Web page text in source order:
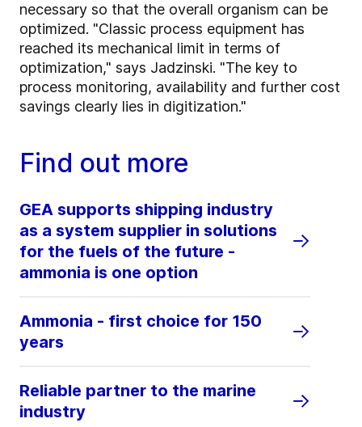
necessary so that the overall organism can be
optimized. "Classic process equipment has
reached its mechanical limit in terms of
optimization," says Jadzinski. "The key to
process monitoring, availability and further cost
savings clearly lies in digitization."
Find out more
GEA supports shipping industry
as a system supplier in solutions
for the fuels of the future -
ammonia is one option
Ammonia - first choice for 150
years
Reliable partner to the marine
industry